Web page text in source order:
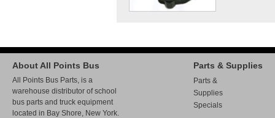
About All Points Bus
All Points Bus Parts, is a
warehouse distributor of school
bus parts and truck equipment
located in Bay Shore, New York.
Parts & Supplies
Parts &
Supplies
Specials